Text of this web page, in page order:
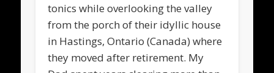
tonics while overlooking the valley
from the porch of their idyllic house
in Hastings, Ontario (Canada) where
they moved after retirement. My